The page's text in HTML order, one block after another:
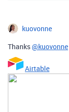
kuovonne
Thanks@kuovonne
Airtable